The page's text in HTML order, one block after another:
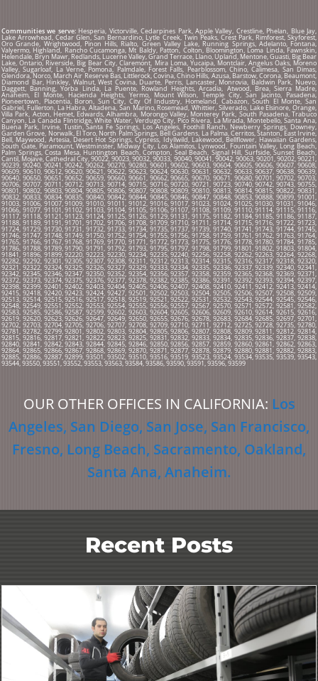
Communities we serve:Hesperia, Victorville, Cedarpines Park, Apple Valley, Crestline, Phelan, Blue Jay,
Lake Arrowhead, Cedar Glen, San Bernardino, Lytle Creek, Twin Peaks, Crest Park, Rimforest, Skyforest,
Oro Grande, Wrightwood, Pinon Hills, Rialto, Green Valley Lake, Running Springs, Adelanto, Fontana,
Valyermo, Highland, Rancho Cucamonga, Mt Baldy, Patton, Colton, Bloomington, Loma Linda, Fawnskin,
Helendale, Bryn Mawr, Redlands, Lucerne Valley, Grand Terrace, Llano, Upland, Mentone, Guasti, Big Bear
Lake, Ontario, Riverside, Big Bear City, Claremont, Mira Loma, Yucaipa, Montclair, Angelus Oaks, Moreno
Valley, Sugarloaf, La Verne, Pomona, Palmdale, Forest Falls, Pearblossom, Chino, Calimesa, San Dimas,
Glendora, Norco, March Air Reserve Bas, Littlerock, Covina, Chino Hills, Azusa, Barstow, Corona, Beaumont,
Diamond Bar, Hinkley, Walnut, West Covina, Duarte, Perris, Lancaster, Monrovia, Baldwin Park, Nuevo,
Daggett, Banning, Yorba Linda, La Puente, Rowland Heights, Arcadia, Atwood, Brea, Sierra Madre,
Anaheim, El Monte, Hacienda Heights, Yermo, Mount Wilson, Temple City, San Jacinto, Pasadena,
Pioneertown, Placentia, Boron, Sun City, City Of Industry, Homeland, Cabazon, South El Monte, San
Gabriel, Fullerton, La Habra, Altadena, San Marino, Rosemead, Whittier, Silverado, Lake Elsinore, Orange,
Villa Park, Acton, Hemet, Edwards, Alhambra, Morongo Valley, Monterey Park, South Pasadena, Trabuco
Canyon, La Canada Flintridge, White Water, Verdugo City, Pico Rivera, La Mirada, Montebello, Santa Ana,
Buena Park, Irvine, Tustin, Santa Fe Springs, Los Angeles, Foothill Ranch, Newberry Springs, Downey,
Garden Grove, Norwalk, El Toro, North Palm Springs, Bell Gardens, La Palma, Cerritos, Stanton, East Irvine,
Bell, Maywood, Artesia, Desert Hot Springs, Cypress, Idyllwild, Lakewood, Bellflower, Hawaiian Gardens,
South Gate, Paramount, Westminster, Midway City, Los Alamitos, Lynwood, Fountain Valley, Long Beach,
Palm Springs, Costa Mesa, Huntington Beach, Compton, Seal Beach, Signal Hill, Surfside, Sunset Beach,
Cantil, Mojave, Cathedral City, 90022, 90023, 90032, 90033, 90040, 90041, 90042, 90063, 90201, 90202, 90221,
90239, 90240, 90241, 90242, 90262, 90270, 90280, 90601, 90602, 90603, 90604, 90605, 90606, 90607, 90608,
90609, 90610, 90612, 90620, 90621, 90622, 90623, 90624, 90630, 90631, 90632, 90633, 90637, 90638, 90639,
90640, 90650, 90651, 90652, 90659, 90660, 90661, 90662, 90665, 90670, 90671, 90680, 90701, 90702, 90703,
90706, 90707, 90711, 90712, 90713, 90714, 90715, 90716, 90720, 90721, 90723, 90740, 90742, 90743, 90755,
90801, 90802, 90803, 90804, 90805, 90806, 90807, 90808, 90809, 90810, 90813, 90814, 90815, 90822, 90831,
90832, 90833, 90834, 90835, 90840, 90842, 90844, 90845, 90846, 90847, 90848, 90853, 90888, 90899, 91001,
91003, 91006, 91007, 91009, 91010, 91011, 91012, 91016, 91017, 91023, 91024, 91025, 91030, 91031, 91046,
91066, 91077, 91101, 91102, 91103, 91104, 91105, 91106, 91107, 91108, 91109, 91110, 91114, 91115, 91116,
91117, 91118, 91121, 91123, 91124, 91125, 91126, 91129, 91131, 91175, 91182, 91184, 91185, 91186, 91187,
91188, 91189, 91191, 91701, 91702, 91706, 91708, 91709, 91710, 91711, 91714, 91715, 91716, 91722, 91723,
91724, 91729, 91730, 91731, 91732, 91733, 91734, 91735, 91737, 91739, 91740, 91741, 91743, 91744, 91745,
91746, 91747, 91748, 91749, 91750, 91752, 91754, 91755, 91756, 91758, 91759, 91761, 91762, 91763, 91764,
91765, 91766, 91767, 91768, 91769, 91770, 91771, 91772, 91773, 91775, 91776, 91778, 91780, 91784, 91785,
91786, 91788, 91789, 91790, 91791, 91792, 91793, 91795, 91797, 91798, 91799, 91801, 91802, 91803, 91804,
91841, 91896, 91899, 92220, 92223, 92230, 92234, 92235, 92240, 92256, 92258, 92262, 92263, 92264, 92268,
92282, 92292, 92301, 92305, 92307, 92308, 92311, 92312, 92313, 92314, 92315, 92316, 92317, 92318, 92320,
92321, 92322, 92324, 92325, 92326, 92327, 92329, 92333, 92334, 92335, 92336, 92337, 92339, 92340, 92341,
92342, 92345, 92346, 92347, 92350, 92352, 92354, 92356, 92357, 92358, 92359, 92365, 92368, 92369, 92371,
92372, 92373, 92374, 92375, 92376, 92377, 92378, 92382, 92385, 92386, 92391, 92392, 92393, 92394, 92397,
92398, 92399, 92401, 92402, 92403, 92404, 92405, 92406, 92407, 92408, 92410, 92411, 92412, 92413, 92414,
92415, 92418, 92420, 92423, 92424, 92427, 92501, 92502, 92503, 92504, 92505, 92506, 92507, 92508, 92509,
92513, 92514, 92515, 92516, 92517, 92518, 92519, 92521, 92522, 92531, 92532, 92543, 92544, 92545, 92546,
92548, 92549, 92551, 92552, 92553, 92554, 92555, 92556, 92557, 92567, 92570, 92571, 92572, 92581, 92582,
92583, 92585, 92586, 92587, 92599, 92602, 92603, 92604, 92605, 92606, 92609, 92610, 92614, 92615, 92616,
92619, 92620, 92623, 92626, 92647, 92649, 92650, 92655, 92676, 92678, 92683, 92684, 92685, 92697, 92701,
92702, 92703, 92704, 92705, 92706, 92707, 92708, 92709, 92710, 92711, 92712, 92725, 92728, 92735, 92780,
92781, 92782, 92799, 92801, 92802, 92803, 92804, 92805, 92806, 92807, 92808, 92809, 92811, 92812, 92814,
92815, 92816, 92817, 92821, 92822, 92823, 92825, 92831, 92832, 92833, 92834, 92835, 92836, 92837, 92838,
92840, 92841, 92842, 92843, 92844, 92845, 92846, 92850, 92856, 92857, 92859, 92860, 92861, 92862, 92863,
92864, 92865, 92866, 92867, 92868, 92869, 92870, 92871, 92877, 92878, 92879, 92880, 92881, 92882, 92883,
92885, 92886, 92887, 92899, 93501, 93502, 93510, 93516, 93519, 93523, 93524, 93534, 93535, 93539, 93543,
93544, 93550, 93551, 93552, 93553, 93563, 93584, 93586, 93590, 93591, 93596, 93599
OUR OTHER OFFICES IN CALIFORNIA: Los
Angeles, San Diego, San Jose, San Francisco,
Fresno, Long Beach, Sacramento, Oakland,
Santa Ana, Anaheim.
Recent Posts